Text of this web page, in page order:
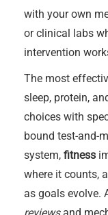
with your own
or clinical labs
intervention
The most
sleep, protein,
choices with
bound test-and-
system, fitness
where it counts,
as goals evolve.